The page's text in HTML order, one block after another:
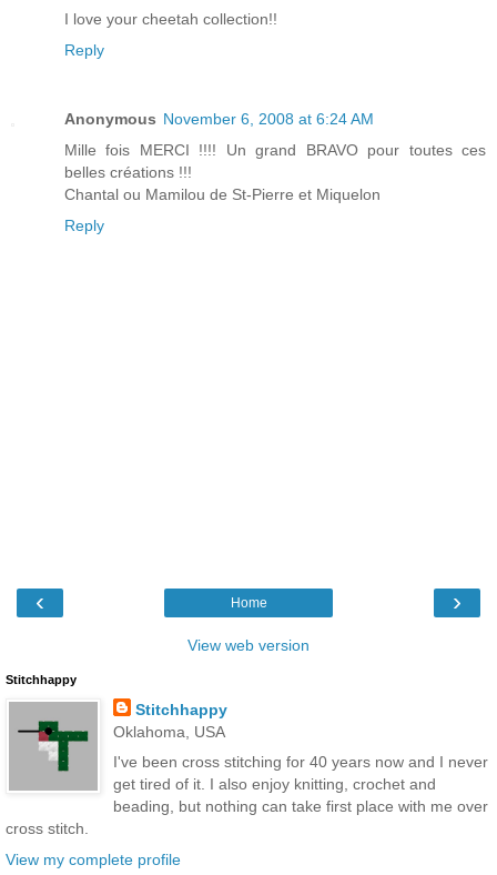
I love your cheetah collection!!
Reply
Anonymous November 6, 2008 at 6:24 AM
Mille fois MERCI !!!! Un grand BRAVO pour toutes ces
belles créations !!!
Chantal ou Mamilou de St-Pierre et Miquelon
Reply
‹ ›
Home
View web version
Stitchhappy
Stitchhappy
Oklahoma, USA
I've been cross stitching for 40 years now and I never
get tired of it. I also enjoy knitting, crochet and
beading, but nothing can take first place with me over
cross stitch.
View my complete profile